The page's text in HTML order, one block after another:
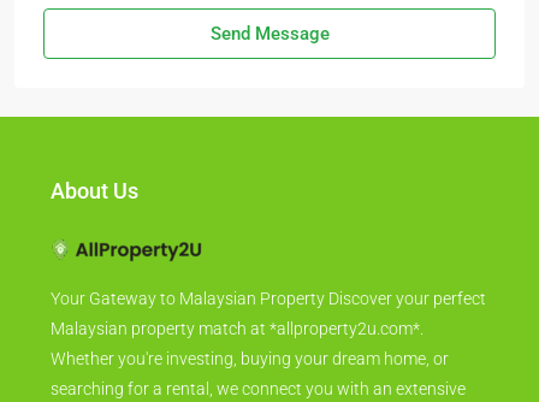
Send Message
About Us
Your Gateway to Malaysian Property Discover your perfect
Malaysian property match at *allproperty2u.com*.
Whether you're investing, buying your dream home, or
searching for a rental, we connect you with an extensive